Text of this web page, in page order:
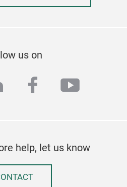
us on
facebook
help, let us know